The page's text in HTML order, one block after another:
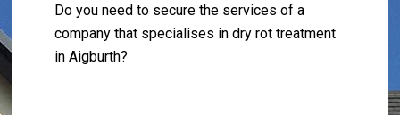
Do you need to secure the services of a
company that specialises in dry rot treatment
in Aigburth?